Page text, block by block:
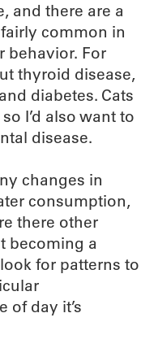
and there are a
common in
behavior. For
thyroid disease,
diabetes. Cats
I’d also want to
disease.
changes in
consumption,
there other
becoming a
for patterns to
of day it’s